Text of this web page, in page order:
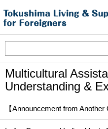
Multicultural
Understanding &